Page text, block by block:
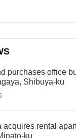
purchases office
Shibuya-ku
acquires rental
ku